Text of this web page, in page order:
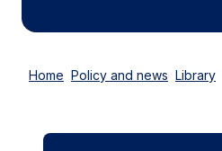
Home Policy and news Library